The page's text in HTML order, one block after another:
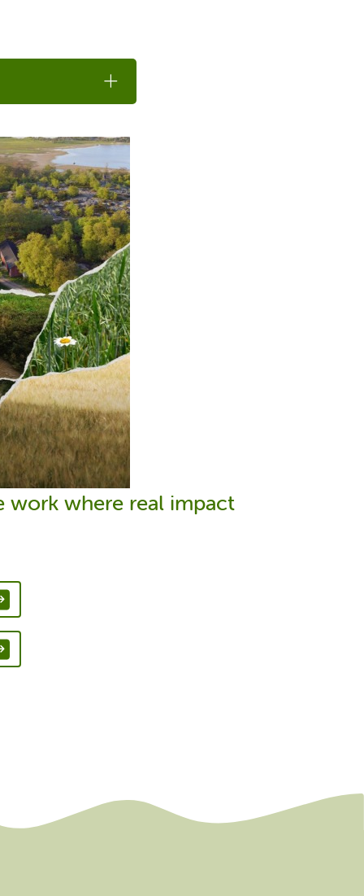
Toggle
work where real impact